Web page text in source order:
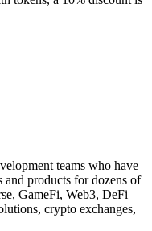
teams who have
and products for dozens of
GameFi, Web3, DeFi
crypto exchanges,